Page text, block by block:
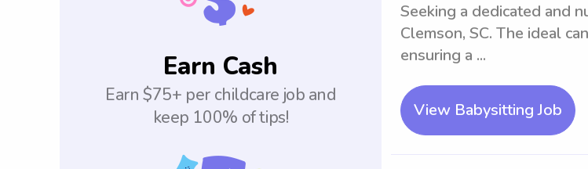
Earn Cash
Earn $75+ per childcare job and
keep 100% of tips!
Seeking a dedicated and
Clemson, SC. The ideal
ensuring a ...
View Babysitting Job